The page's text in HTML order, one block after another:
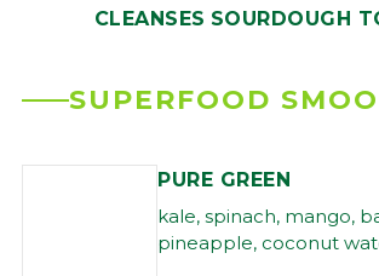
CLEANSES SOURDOUGH
SUPERFOOD
PURE GREEN
kale, spinach, mango,
pineapple, coconut